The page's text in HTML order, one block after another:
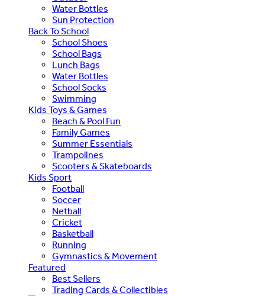
Water Bottles
Sun Protection
Back To School
School Shoes
School Bags
Lunch Bags
Water Bottles
School Socks
Swimming
Kids Toys & Games
Beach & Pool Fun
Family Games
Summer Essentials
Trampolines
Scooters & Skateboards
Kids Sport
Football
Soccer
Netball
Cricket
Basketball
Running
Gymnastics & Movement
Featured
Best Sellers
Trading Cards & Collectibles